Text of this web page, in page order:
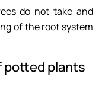
do not take and
of the root system
potted plants